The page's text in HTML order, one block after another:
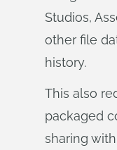
Studios,
other file
history.
This also
packaged
sharing